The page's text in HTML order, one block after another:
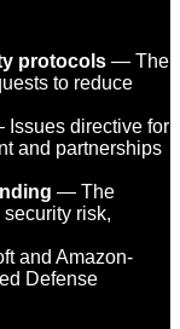
protocols — The
to reduce
directive for
and partnerships
— The
risk,
and Amazon-
Defense